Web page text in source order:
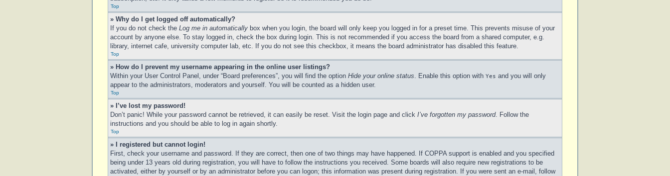
Top
» Why do I get logged off automatically?
If you do not check the Log me in automatically box when you login, the board will only keep you logged in for a preset time. This prevents misuse of your
account by anyone else. To stay logged in, check the box during login. This is not recommended if you access the board from a shared computer, e.g.
library, internet cafe, university computer lab, etc. If you do not see this checkbox, it means the board administrator has disabled this feature.
Top
» How do I prevent my username appearing in the online user listings?
Within your User Control Panel, under “Board preferences”, you will find the option Hide your online status. Enable this option with Yes and you will only
appear to the administrators, moderators and yourself. You will be counted as a hidden user.
Top
» I’ve lost my password!
Don’t panic! While your password cannot be retrieved, it can easily be reset. Visit the login page and click I’ve forgotten my password. Follow the
instructions and you should be able to log in again shortly.
Top
» I registered but cannot login!
First, check your username and password. If they are correct, then one of two things may have happened. If COPPA support is enabled and you specified
being under 13 years old during registration, you will have to follow the instructions you received. Some boards will also require new registrations to be
activated, either by yourself or by an administrator before you can logon; this information was present during registration. If you were sent an e-mail, follow